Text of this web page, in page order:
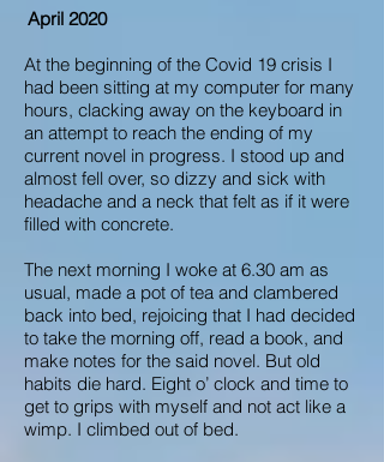
April 2020
At the beginning of the Covid 19 crisis I
had been sitting at my computer for many
hours, clacking away on the keyboard in
an attempt to reach the ending of my
current novel in progress. I stood up and
almost fell over, so dizzy and sick with
headache and a neck that felt as if it were
filled with concrete.
The next morning I woke at 6.30 am as
usual, made a pot of tea and clambered
back into bed, rejoicing that I had decided
to take the morning off, read a book, and
make notes for the said novel. But old
habits die hard. Eight o’ clock and time to
get to grips with myself and not act like a
wimp. I climbed out of bed.